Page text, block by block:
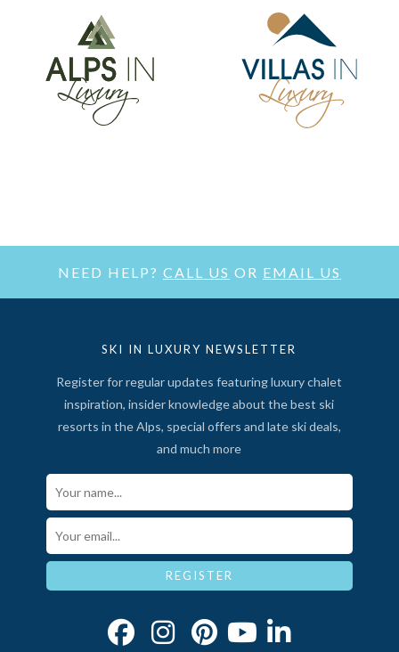
NEED HELP? CALL US OR EMAIL US
SKI IN LUXURY NEWSLETTER
Register for regular updates featuring luxury chalet
inspiration, insider knowledge about the best ski
resorts in the Alps, special offers and late ski deals,
and much more
REGISTER